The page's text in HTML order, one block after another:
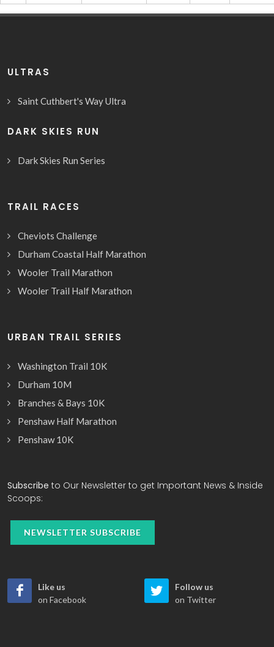
ULTRAS
Saint Cuthbert's Way Ultra
DARK SKIES RUN
Dark Skies Run Series
TRAIL RACES
Cheviots Challenge
Durham Coastal Half Marathon
Wooler Trail Marathon
Wooler Trail Half Marathon
URBAN TRAIL SERIES
Washington Trail 10K
Durham 10M
Branches & Bays 10K
Penshaw Half Marathon
Penshaw 10K
Subscribe to Our Newsletter to get Important News & Inside
Scoops:
NEWSLETTER SUBSCRIBE
Like us
on Facebook
Follow us
on Twitter